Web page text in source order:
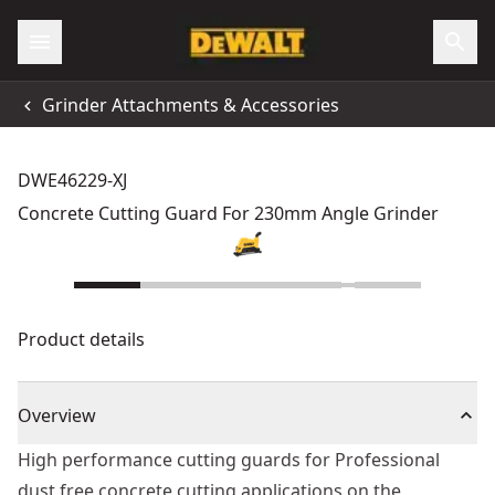
Grinder Attachments & Accessories
DWE46229-XJ
Concrete Cutting Guard For 230mm Angle Grinder
Product details
Overview
High performance cutting guards for Professional